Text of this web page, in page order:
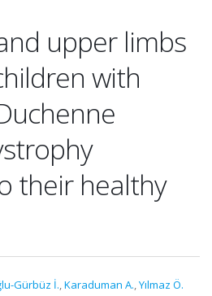
upper limbs
with
their healthy
Gürbüz İ.,Karaduman A.,Yılmaz Ö.